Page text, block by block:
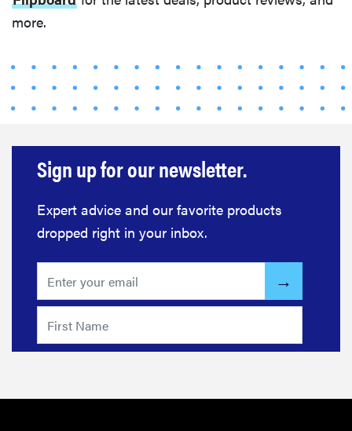
more.
Sign up for our newsletter.
Expert advice and our favorite products
dropped right in your inbox.